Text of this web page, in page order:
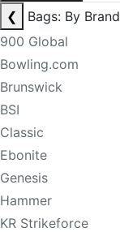
❮
Bags: By Brand
900 Global
Bowling.com
Brunswick
BSI
Classic
Ebonite
Genesis
Hammer
KR Strikeforce